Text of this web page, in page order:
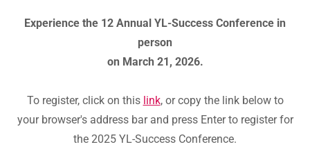
Experience the 12 Annual YL-Success Conference in
person
on March 21, 2026.
To register, click on this link, or copy the link below to
your browser's address bar and press Enter to register for
the 2025 YL-Success Conference.